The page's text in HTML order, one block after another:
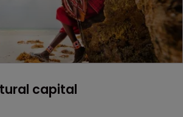
capital